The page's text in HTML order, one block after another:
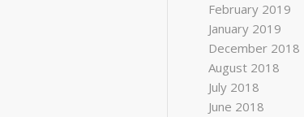
February 2019
January 2019
December 2018
August 2018
July 2018
June 2018